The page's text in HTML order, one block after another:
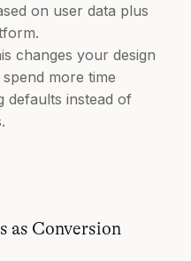
on user data plus
changes your design
more time
defaults instead of
as Conversion